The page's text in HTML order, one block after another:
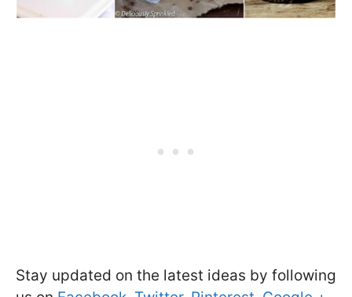
Stay updated on the latest ideas by following